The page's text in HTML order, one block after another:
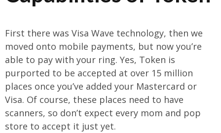
First there was Visa Wave technology, then we
moved onto mobile payments, but now you’re
able to pay with your ring. Yes, Token is
purported to be accepted at over 15 million
places once you’ve added your Mastercard or
Visa. Of course, these places need to have
scanners, so don’t expect every mom and pop
store to accept it just yet.